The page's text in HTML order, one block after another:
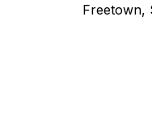
Freetown,